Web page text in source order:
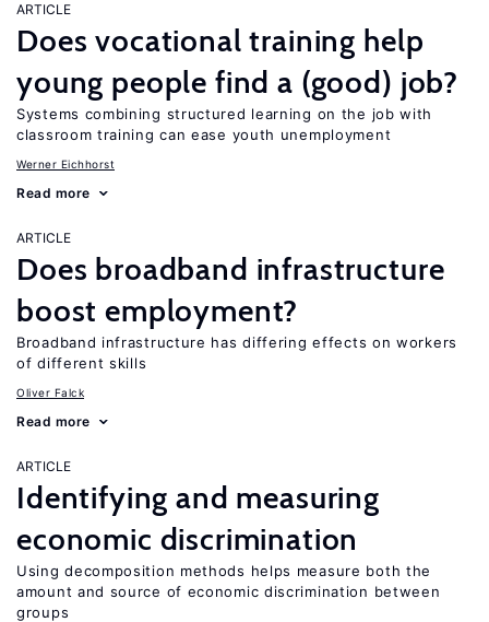
ARTICLE
Does vocational training help
young people find a (good) job?
Systems combining structured learning on the job with
classroom training can ease youth unemployment
Werner Eichhorst
Read more
ARTICLE
Does broadband infrastructure
boost employment?
Broadband infrastructure has differing effects on workers
of different skills
Oliver Falck
Read more
ARTICLE
Identifying and measuring
economic discrimination
Using decomposition methods helps measure both the
amount and source of economic discrimination between
groups